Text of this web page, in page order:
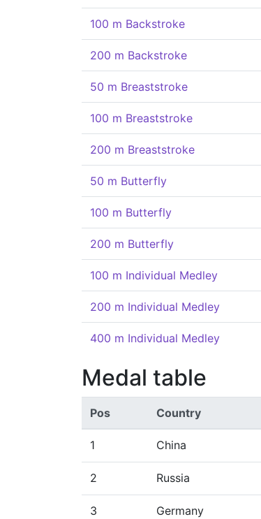
100 m Backstroke
200 m Backstroke
50 m Breaststroke
100 m Breaststroke
200 m Breaststroke
50 m Butterfly
100 m Butterfly
200 m Butterfly
100 m Individual Medley
200 m Individual Medley
400 m Individual Medley
Medal table
Pos Country
1 China
2 Russia
3 Germany